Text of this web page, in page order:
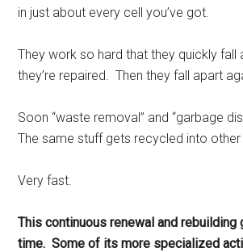
in just about every cell you’ve got.
They work so hard that they quickly fall
they’re repaired. Then they fall apart
Soon “waste removal” and “garbage
The same stuff gets recycled into other
Very fast.
This continuous renewal and rebuilding
time. Some of its more specialized